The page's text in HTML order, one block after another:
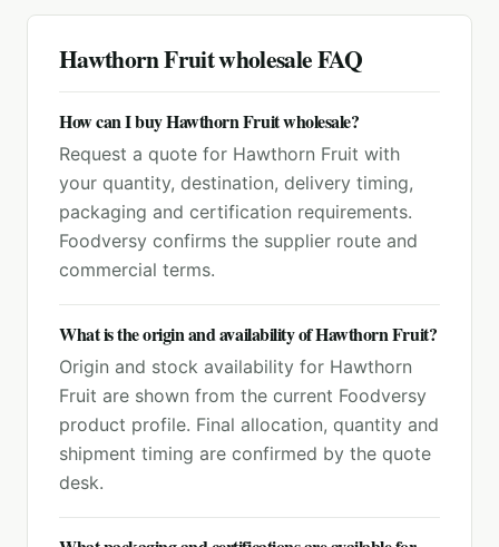
Hawthorn Fruitwholesale FAQ
How can I buy Hawthorn Fruit wholesale?
Request a quote for Hawthorn Fruit with
your quantity, destination, delivery timing,
packaging and certification requirements.
Foodversy confirms the supplier route and
commercial terms.
What is the origin and availability of Hawthorn Fruit?
Origin and stock availability for Hawthorn
Fruit are shown from the current Foodversy
product profile. Final allocation, quantity and
shipment timing are confirmed by the quote
desk.